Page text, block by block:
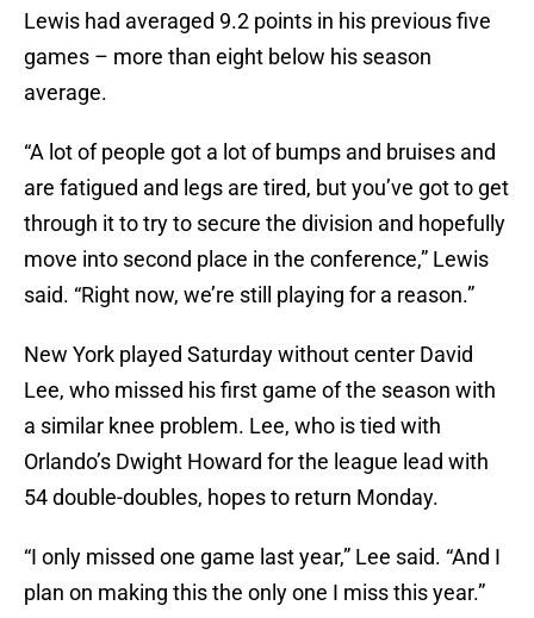
Lewis had averaged 9.2 points in his previous five
games – more than eight below his season
average.
“A lot of people got a lot of bumps and bruises and
are fatigued and legs are tired, but you’ve got to get
through it to try to secure the division and hopefully
move into second place in the conference,” Lewis
said. “Right now, we’re still playing for a reason.”
New York played Saturday without center David
Lee, who missed his first game of the season with
a similar knee problem. Lee, who is tied with
Orlando’s Dwight Howard for the league lead with
54 double-doubles, hopes to return Monday.
“I only missed one game last year,” Lee said. “And I
plan on making this the only one I miss this year.”